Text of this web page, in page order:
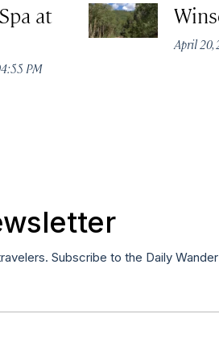
at
PM
April 20,
Subscribe to the Daily